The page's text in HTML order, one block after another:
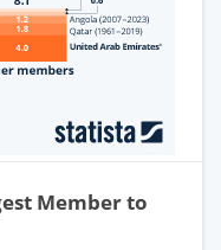
Member to